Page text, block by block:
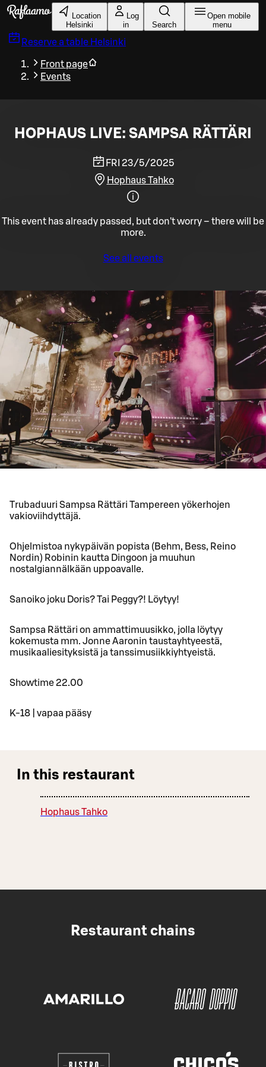
Skip to main content
Location
Helsinki
Log
in
Search
Open mobile
menu
Reserve a table Helsinki
Front page
Events
HOPHAUS LIVE: SAMPSA RÄTTÄRI
FRI 23/5/2025
Hophaus Tahko
This event has already passed, but don't worry – there will be
more.
See all events
Trubaduuri Sampsa Rättäri Tampereen yökerhojen
vakioviihdyttäjä.
Ohjelmistoa nykypäivän popista (Behm, Bess, Reino
Nordin) Robinin kautta Dingoon ja muuhun
nostalgiannälkään uppoavalle.
Sanoiko joku Doris? Tai Peggy?! Löytyy!
Sampsa Rättäri on ammattimuusikko, jolla löytyy
kokemusta mm. Jonne Aaronin taustayhtyeestä,
musikaaliesityksistä ja tanssimusiikkiyhtyeistä.
Showtime 22.00
K-18 | vapaa pääsy
In this restaurant
Hophaus Tahko
Restaurant chains